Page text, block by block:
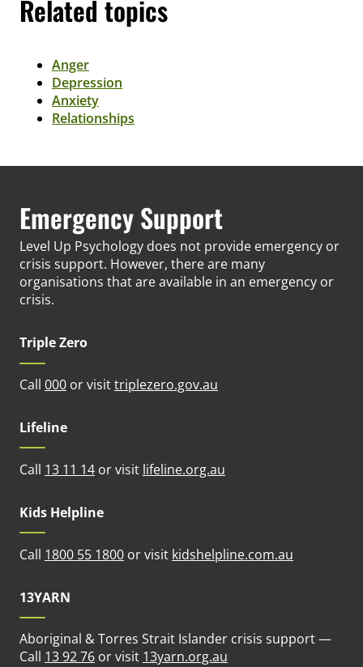
Related topics
Anger
Depression
Anxiety
Relationships
Emergency Support
Level Up Psychology does not provide emergency or
crisis support. However, there are many
organisations that are available in an emergency or
crisis.
Triple Zero
Call 000 or visittriplezero.gov.au
Lifeline
Call 13 11 14 or visit lifeline.org.au
Kids Helpline
Call 1800 55 1800 or visit kidshelpline.com.au
13YARN
Aboriginal & Torres Strait Islander crisis support —
Call 13 92 76 or visit 13yarn.org.au